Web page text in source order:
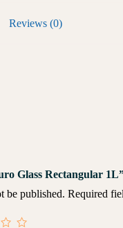
Reviews (0)
Glass Rectangular
be published. Required